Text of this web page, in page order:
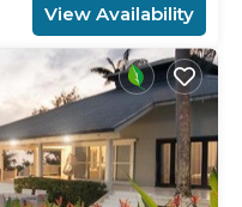
View Availability